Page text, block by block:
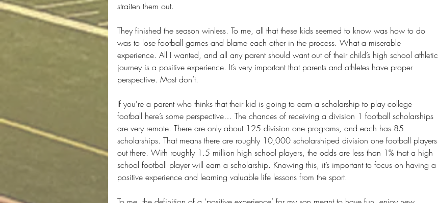
straiten them out.
They finished the season winless. To me, all that these kids seemed to know was how to do
was to lose football games and blame each other in the process. What a miserable
experience. All I wanted, and all any parent should want out of their child’s high school athletic
journey is a positive experience. It’s very important that parents and athletes have proper
perspective. Most don’t.
If you're a parent who thinks that their kid is going to earn a scholarship to play college
football here’s some perspective… The chances of receiving a division 1 football scholarships
are very remote. There are only about 125 division one programs, and each has 85
scholarships. That means there are roughly 10,000 scholarshiped division one football players
out there. With roughly 1.5 million high school players, the odds are less than 1% that a high
school football player will earn a scholarship. Knowing this, it’s important to focus on having a
positive experience and learning valuable life lessons from the sport.